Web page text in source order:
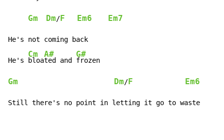
Gm Dm/F Em6 Em7
He's not coming back
He's
Cm
bloa
A#
ted and
G#
Gm Dm/F Em6
Still there's no point in letting it go to waste